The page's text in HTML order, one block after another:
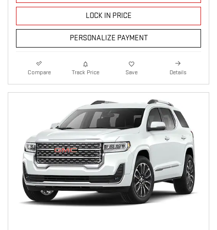
LOCK IN PRICE
PERSONALIZE PAYMENT
Compare Track Price Save Details